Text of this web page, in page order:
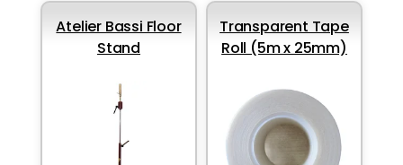
Atelier Bassi Floor
Stand
Transparent Tape
Roll (5m x 25mm)